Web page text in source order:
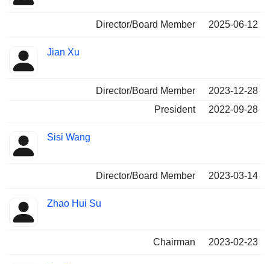
Director/Board Member 2025-06-12
Jian Xu
Director/Board Member
2023-12-28
President
2022-09-28
Sisi Wang
Director/Board Member 2023-03-14
Zhao Hui Su
Chairman 2023-02-23